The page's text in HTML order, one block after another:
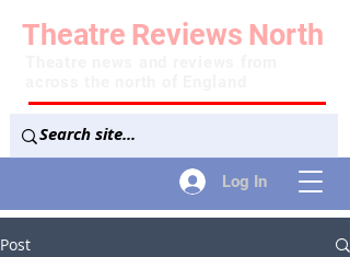
Log In
Theatre Reviews North
Post